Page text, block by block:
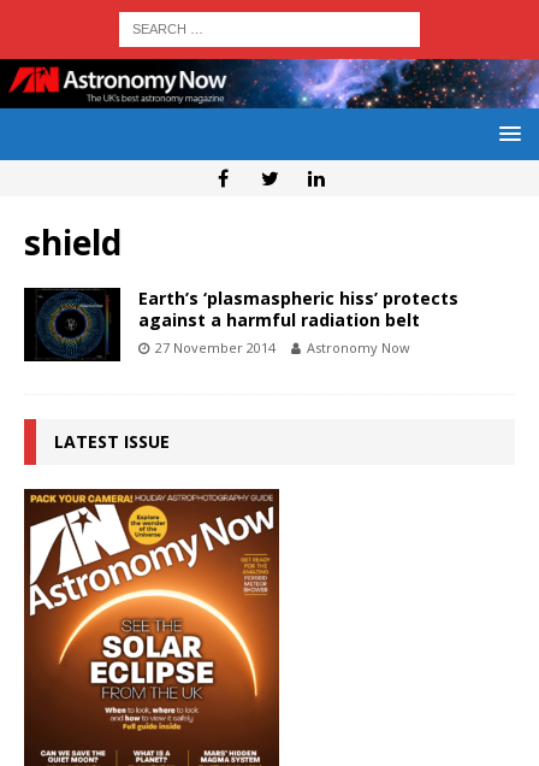
shield
Earth’s ‘plasmaspheric hiss’ protects
against a harmful radiation belt
27 November 2014 Astronomy Now
LATEST ISSUE